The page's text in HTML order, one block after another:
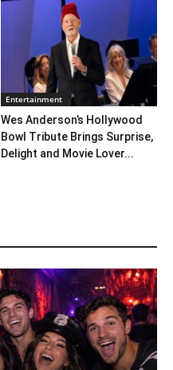
Entertainment
Wes Anderson’s Hollywood
Bowl Tribute Brings Surprise,
Delight and Movie Lover...